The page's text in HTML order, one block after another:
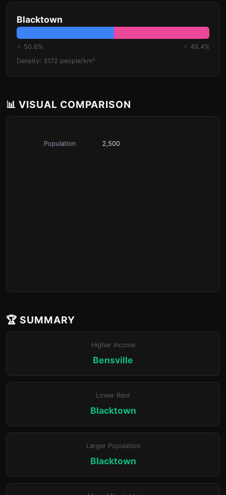
Blacktown
♂ 50.6%
♀ 49.4%
Density: 3172 people/km²
📊 VISUAL COMPARISON
🏆 SUMMARY
Higher Income
Bensville
Lower Rent
Blacktown
Larger Population
Blacktown